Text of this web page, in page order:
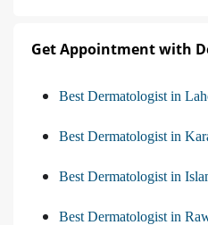
Get Appointment with
Best Dermatologist in
Best Dermatologist in
Best Dermatologist in
Best Dermatologist in